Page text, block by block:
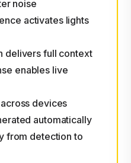
noise
activates lights
delivers full context
enables live
devices
automatically
from detection to